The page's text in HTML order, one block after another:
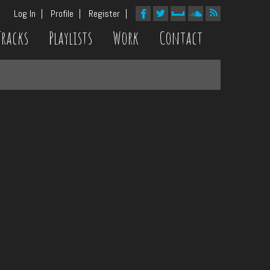
Log In Profile Register
Playlists Work Contact